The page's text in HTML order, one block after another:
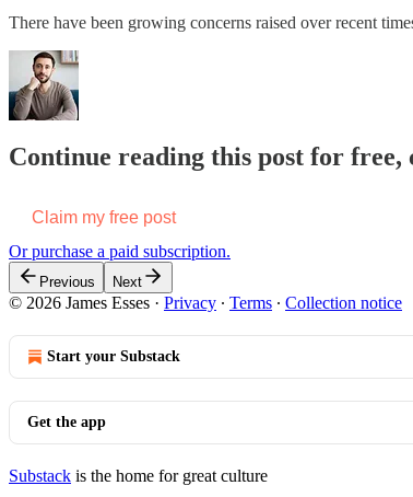
There have been growing concerns raised over recent
Continue reading this post for free,
Claim my free post
Or purchase a paid subscription.
Previous Next
© 2026 James Esses · Privacy ∙ Terms ∙ Collection notice
Start your Substack
Get the app
Substack is the home for great culture